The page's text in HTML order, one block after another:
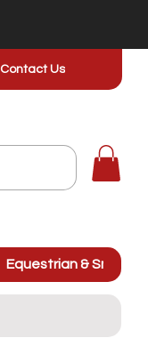
Contact Us
Equestrian &